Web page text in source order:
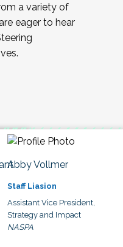
a variety of
eager to hear
Abby Vollmer
Staff Liasion
Assistant Vice President,
Strategy and Impact
NASPA